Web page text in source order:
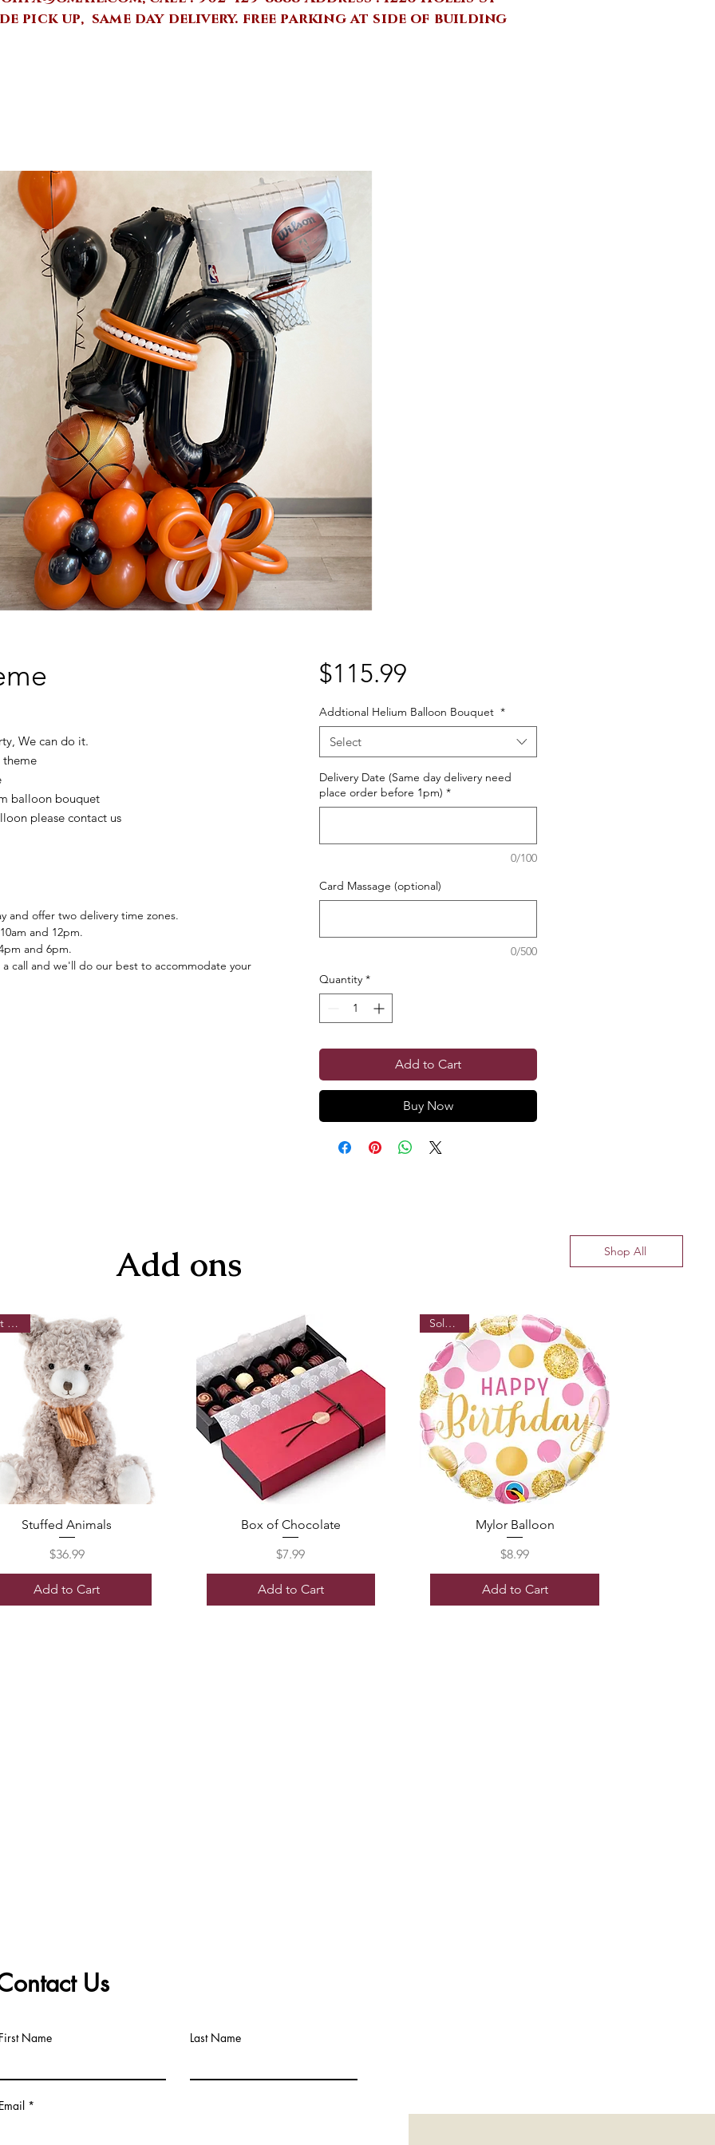
pick up, same day delivery. free parking at side of building
We can do it.
balloon bouquet
please contact us
and offer two delivery time zones.
and 12pm.
and 6pm.
call and we'll do our best to accommodate your
$115.99Price
Addtional Helium Balloon Bouquet *
Select
Delivery Date (Same day delivery need
place order before 1pm) *
0/100
Card Massage (optional)
0/500
Quantity *
Add to Cart
Buy Now
Add ons
Best Seller
Stuffed Animals
Price
$36.99
Add to Cart
Box of Chocolate
Price
$7.99
Add to Cart
Sold out
Mylor Balloon
Price
$8.99
Add to Cart
Shop All
Us
Name Last Name